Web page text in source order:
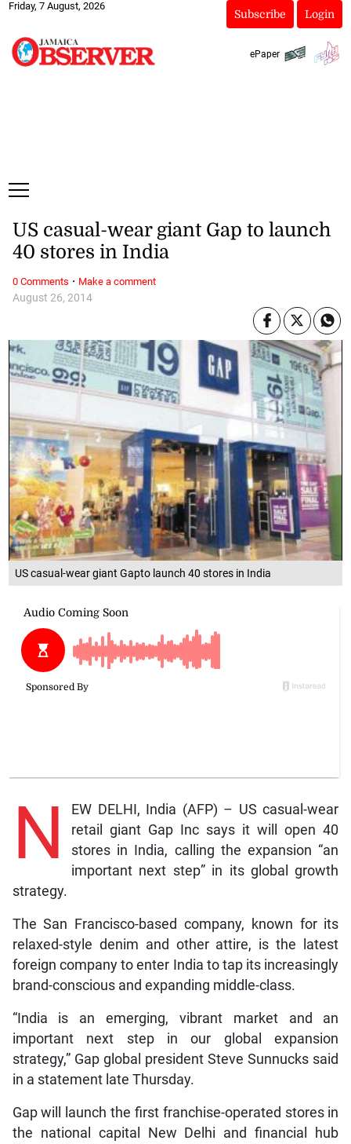
Friday, 7 August, 2026
Subscribe Login
ePaper
US casual-wear giant Gapto launch 40 stores in India
August 26, 2014
US casual-wear giant Gap to launch
40 stores in India
N
EW DELHI, India (AFP) – US casual-wear
retail giant Gap Inc says it will open 40
stores in India, calling the expansion “an
important next step” in its global growth
strategy.
The San Francisco-based company, known for its
relaxed-style denim and other attire, is the latest
foreign company to enter India to tap its increasingly
brand-conscious and expanding middle-class.
“India is an emerging, vibrant market and an
important next step in our global expansion
strategy,” Gap global president Steve Sunnucks said
in a statement late Thursday.
Gap will launch the first franchise-operated stores in
the national capital New Delhi and financial hub
0 Comments · Make a comment